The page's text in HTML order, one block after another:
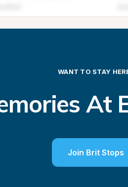
WANT TO STAY
At
Join Brit Stops